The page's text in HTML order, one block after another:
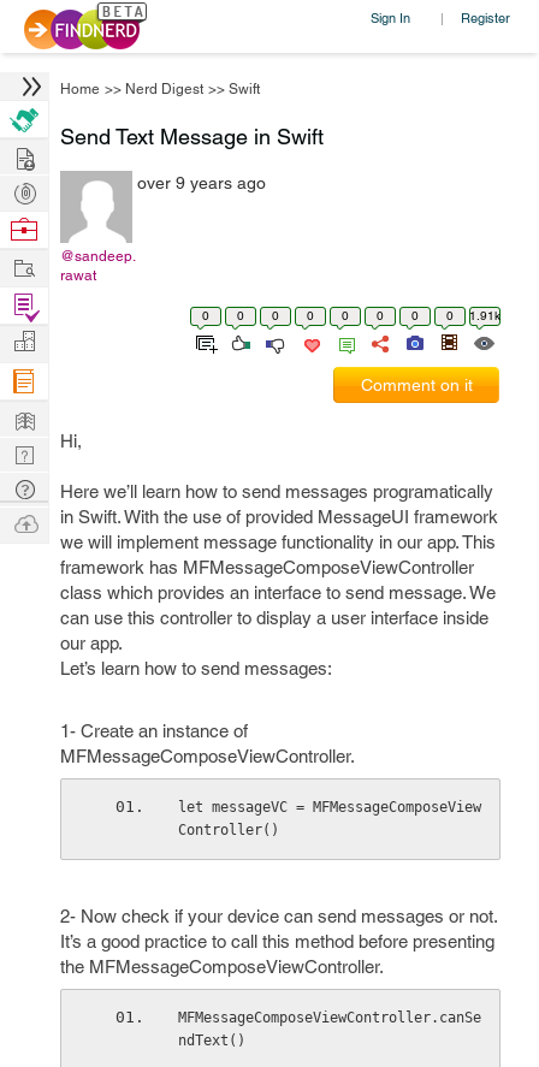
Sign In | Register
Home >> Nerd Digest >> Swift
Send Text Message in Swift
@sandeep.
rawat
over 9 years ago
0 0 0 0 0 0 0 0 1.91k
Comment on it
Hi,
Here we’ll learn how to send messages programatically
in Swift. With the use of provided MessageUI framework
we will implement message functionality in our app. This
framework has MFMessageComposeViewController
class which provides an interface to send message. We
can use this controller to display a user interface inside
our app.
Let’s learn how to send messages:
1- Create an instance of
MFMessageComposeViewController.
let messageVC = MFMessageComposeView
Controller()
2- Now check if your device can send messages or not.
It’s a good practice to call this method before presenting
the MFMessageComposeViewController.
MFMessageComposeViewController.canSe
ndText()
Hire
Post
Projects
Browse
Work
Find
Projects
Manage
Company
Learn
Nerd
Digest
Tech
Q & A
Ask